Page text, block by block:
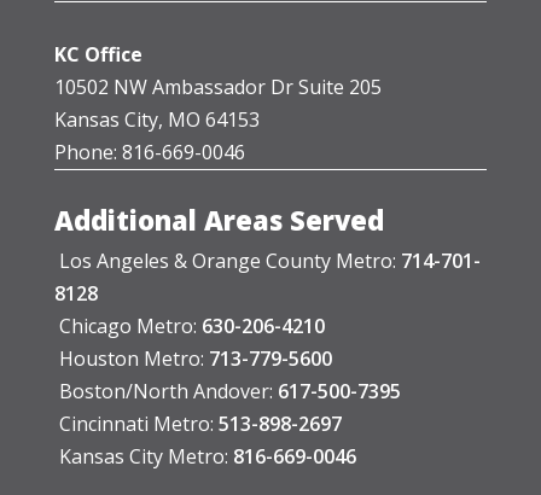
KC Office
10502 NW Ambassador Dr Suite 205
Kansas City, MO 64153
Phone: 816-669-0046
Additional Areas Served
Los Angeles & Orange County Metro: 714-701-
8128
Chicago Metro: 630-206-4210
Houston Metro: 713-779-5600
Boston/North Andover: 617-500-7395
Cincinnati Metro: 513-898-2697
Kansas City Metro: 816-669-0046